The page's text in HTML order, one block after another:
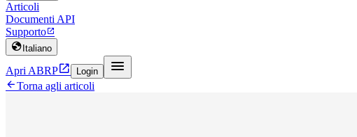
Articoli
Documenti API
Supporto
 Italiano
Apri ABRP Login 
Torna agli articoli